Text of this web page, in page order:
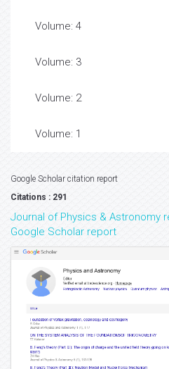
Volume: 4
Volume: 3
Volume: 2
Volume: 1
Google Scholar citation report
Citations : 291
Journal of Physics & Astronomy
Google Scholar report